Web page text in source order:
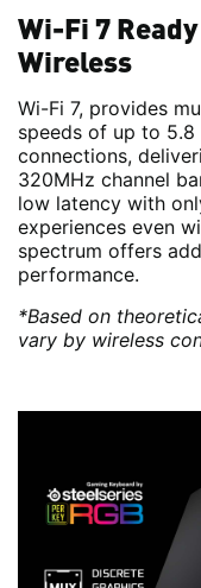
Wi-Fi 7
Wireless
Wi-Fi 7, provides
speeds of up to
connections,
320MHz channel
low latency with
experiences even
spectrum offers
performance.
*Based on
vary by wireless